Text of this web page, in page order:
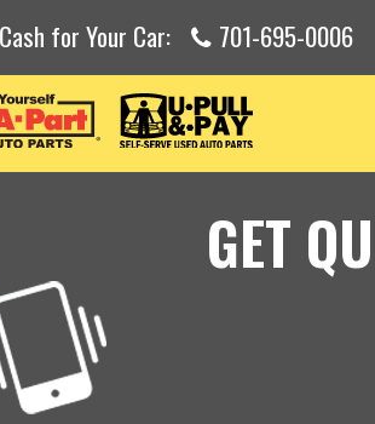
for Your Car: 701-695-0006
GET